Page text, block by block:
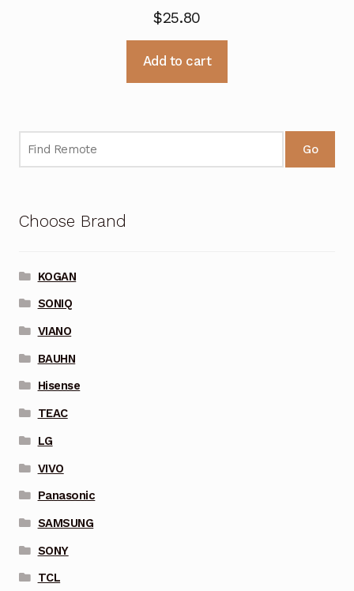
$25.80
Add to cart
Go
Choose Brand
KOGAN
SONIQ
VIANO
BAUHN
Hisense
TEAC
LG
VIVO
Panasonic
SAMSUNG
SONY
TCL